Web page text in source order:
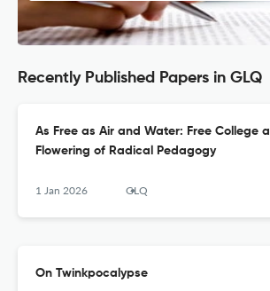
Recently Published Papers in GLQ
As Free as Air and Water: Free College
Flowering of Radical Pedagogy
1 Jan 2026 GLQ
On Twinkpocalypse